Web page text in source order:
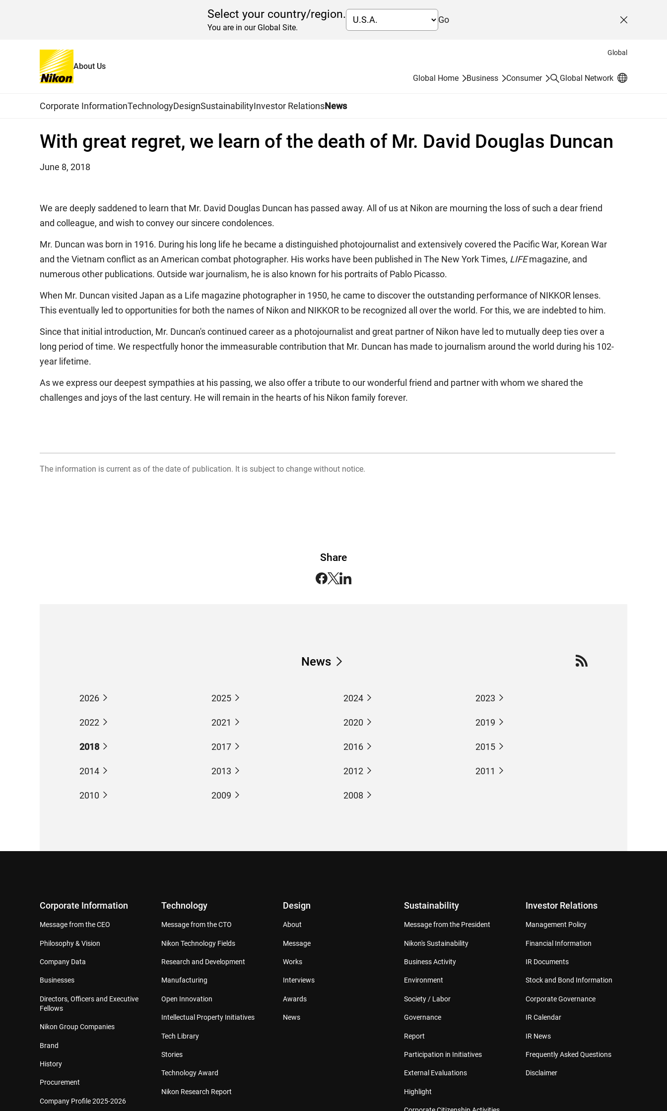
Select your country/region.
You are in our Global Site.
Go Close
Global
About Us
Global Home
Business Consumer SearchGlobal Network
Corporate InformationTechnologyDesignSustainabilityInvestor RelationsNews
With great regret, we learn of the death of Mr. David Douglas Duncan
June 8, 2018
We are deeply saddened to learn that Mr. David Douglas Duncan has passed away. All of us at Nikon are mourning the loss of such a dear friend
and colleague, and wish to convey our sincere condolences.
Mr. Duncan was born in 1916. During his long life he became a distinguished photojournalist and extensively covered the Pacific War, Korean War
and the Vietnam conflict as an American combat photographer. His works have been published in The New York Times, LIFEmagazine, and
numerous other publications. Outside war journalism, he is also known for his portraits of Pablo Picasso.
When Mr. Duncan visited Japan as a Life magazine photographer in 1950, he came to discover the outstanding performance of NIKKOR lenses.
This eventually led to opportunities for both the names of Nikon and NIKKOR to be recognized all over the world. For this, we are indebted to him.
Since that initial introduction, Mr. Duncan's continued career as a photojournalist and great partner of Nikon have led to mutually deep ties over a
long period of time. We respectfully honor the immeasurable contribution that Mr. Duncan has made to journalism around the world during his 102-
year lifetime.
As we express our deepest sympathies at his passing, we also offer a tribute to our wonderful friend and partner with whom we shared the
challenges and joys of the last century. He will remain in the hearts of his Nikon family forever.
The information is current as of the date of publication. It is subject to change without notice.
Share
News
2026 2025 2024 2023
2022 2021 2020 2019
2018 2017 2016 2015
2014 2013 2012 2011
2010 2009 2008
Corporate Information
Message from the CEO
Philosophy & Vision
Company Data
Businesses
Directors, Officers and Executive
Fellows
Nikon Group Companies
Brand
History
Procurement
Company Profile 2025-2026
Technology
Message from the CTO
Nikon Technology Fields
Research and Development
Manufacturing
Open Innovation
Intellectual Property Initiatives
Tech Library
Stories
Technology Award
Nikon Research Report
Design
About
Message
Works
Interviews
Awards
News
Sustainability
Message from the President
Nikon's Sustainability
Business Activity
Environment
Society / Labor
Governance
Report
Participation in Initiatives
External Evaluations
Highlight
Investor Relations
Management Policy
Financial Information
IR Documents
Stock and Bond Information
Corporate Governance
IR Calendar
IR News
Frequently Asked Questions
Disclaimer